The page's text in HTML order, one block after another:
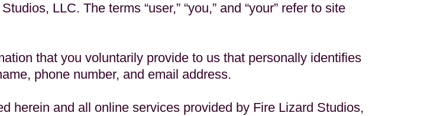
LLC. The terms “user,” “you,” and “your” refer to site
that you voluntarily provide to us that personally identifies
phone number, and email address.
herein and all online services provided by Fire Lizard Studios,